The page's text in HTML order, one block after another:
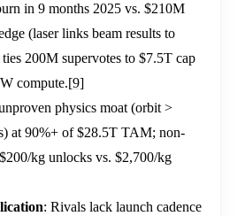
in 9 months 2025 vs. $210M
(laser links beam results to
200M supervotes to $7.5T cap
compute.[9]
physics moat (orbit >
at 90%+ of $28.5T TAM; non-
kg unlocks vs. $2,700/kg
: Rivals lack launch cadence